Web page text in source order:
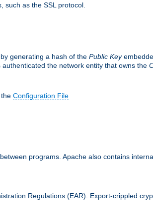
such as the SSL protocol.
generating a hash of the Public Key
the network entity that owns the
Configuration File
programs. Apache also contains
Regulations (EAR). Export-crippled